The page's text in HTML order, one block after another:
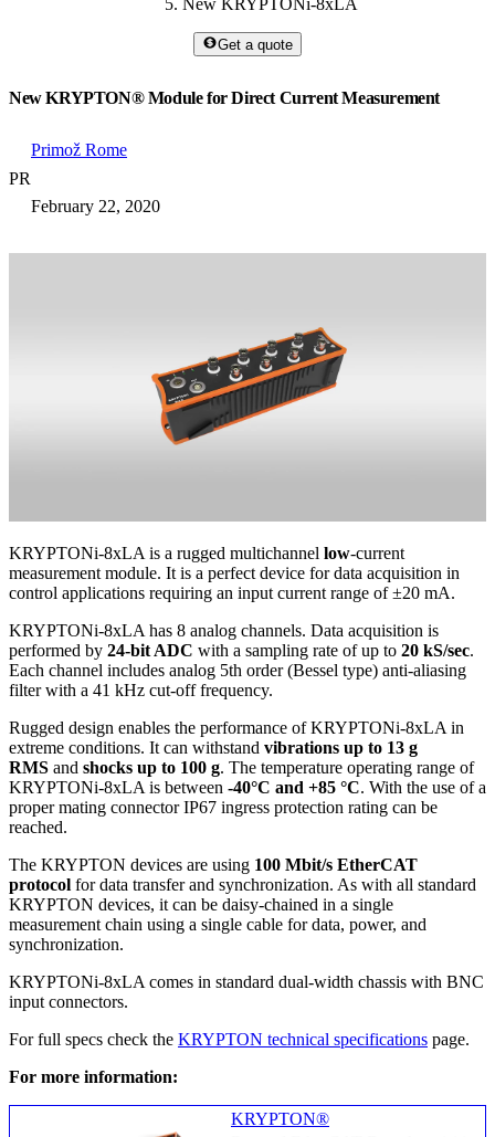
New KRYPTONi-8xLA
Get a quote
New KRYPTON® Module for Direct Current Measurement
PR
Primož Rome
February 22, 2020
KRYPTONi-8xLA is a rugged multichannel low-current
measurement module. It is a perfect device for data acquisition in
control applications requiring an input current range of ±20 mA.
KRYPTONi-8xLA has 8 analog channels. Data acquisition is
performed by 24-bit ADC with a sampling rate of up to 20 kS/sec.
Each channel includes analog 5th order (Bessel type) anti-aliasing
filter with a 41 kHz cut-off frequency.
Rugged design enables the performance of KRYPTONi-8xLA in
extreme conditions. It can withstand vibrations up to 13 g
RMS and shocks up to 100 g. The temperature operating range of
KRYPTONi-8xLA is between -40°C and +85 °C. With the use of a
proper mating connector IP67 ingress protection rating can be
reached.
The KRYPTON devices are using 100 Mbit/s EtherCAT
protocol for data transfer and synchronization. As with all standard
KRYPTON devices, it can be daisy-chained in a single
measurement chain using a single cable for data, power, and
synchronization.
KRYPTONi-8xLA comes in standard dual-width chassis with BNC
input connectors.
For full specs check the KRYPTON technical specifications page.
For more information:
KRYPTON®